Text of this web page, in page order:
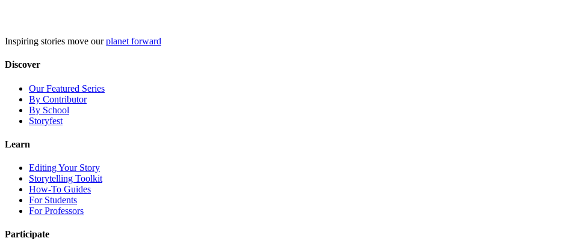
Inspiring stories move ourplanet forward
Discover
Our Featured Series
By Contributor
By School
Storyfest
Learn
Editing Your Story
Storytelling Toolkit
How-To Guides
For Students
For Professors
Participate